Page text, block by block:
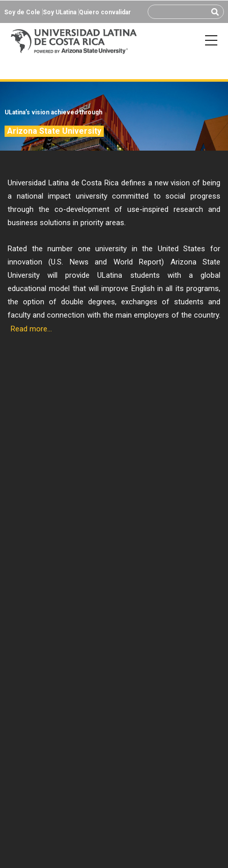
Soy de Cole Soy ULatina Quiero convalidar
ULatina’s vision achieved through
Arizona State University
Universidad Latina de Costa Rica defines a new vision of being
a national impact university committed to social progress
through the co-development of use-inspired research and
business solutions in priority areas.
Rated the number one university in the United States for
innovation (U.S. News and World Report) Arizona State
University will provide ULatina students with a global
educational model that will improve English in all its programs,
the option of double degrees, exchanges of students and
faculty and connection with the main employers of the country.
Read more...